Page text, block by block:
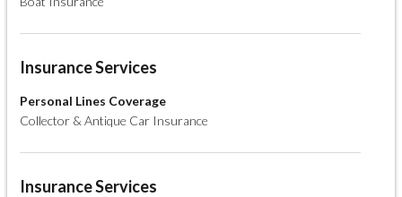
Insurance Services
Personal Lines Coverage
Collector & Antique Car Insurance
Insurance Services